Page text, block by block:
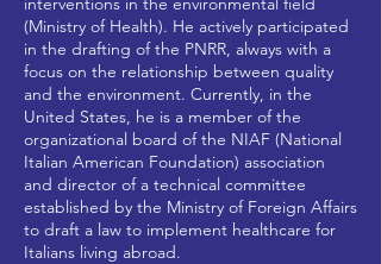
(Ministry of Health). He actively participated
in the drafting of the PNRR, always with a
focus on the relationship between quality
and the environment. Currently, in the
United States, he is a member of the
organizational board of the NIAF (National
Italian American Foundation) association
and director of a technical committee
established by the Ministry of Foreign Affairs
to draft a law to implement healthcare for
Italians living abroad.